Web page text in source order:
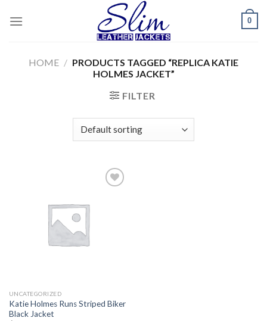
0
HOME / PRODUCTS TAGGED “REPLICA KATIE
HOLMES JACKET”
FILTER
UNCATEGORIZED
Katie Holmes Runs Striped Biker
Black Jacket